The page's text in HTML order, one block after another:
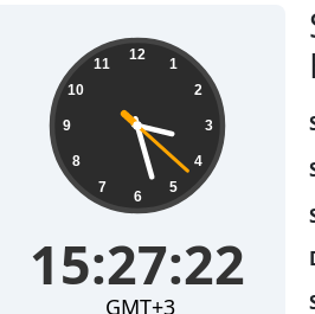
15:27:22 12
1
2
3
4
5
6
7
8
9
10
11
15:27:22
GMT+3